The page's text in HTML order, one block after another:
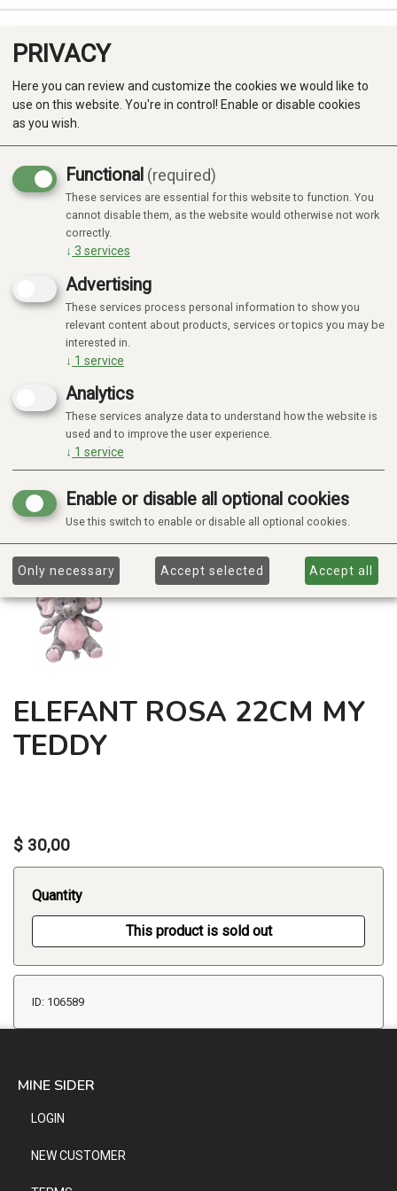
Produkter
Kategorier
ELEFANT ROSA 22CM MY
TEDDY
$ 30,00
Quantity
This product is sold out
ID: 106589
MINE SIDER
LOGIN
NEW CUSTOMER
PRIVACY
Here you can review and customize the cookies we would like to
use on this website. You're in control! Enable or disable cookies
as you wish.
Functional (required)
These services are essential for this website to function. You
cannot disable them, as the website would otherwise not work
correctly.
↓ 3 services
Advertising
These services process personal information to show you
relevant content about products, services or topics you may be
interested in.
↓ 1 service
Analytics
These services analyze data to understand how the website is
used and to improve the user experience.
↓ 1 service
Enable or disable all optional cookies
Use this switch to enable or disable all optional cookies.
Only necessary Accept selected Accept all